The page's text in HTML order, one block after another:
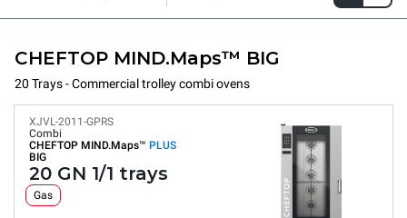
CHEFTOP MIND.Maps™ BIG
20 Trays - Commercial trolley combi ovens
XJVL-2011-GPRS
Combi
CHEFTOP MIND.Maps™ PLUS
BIG
20 GN 1/1 trays
Gas